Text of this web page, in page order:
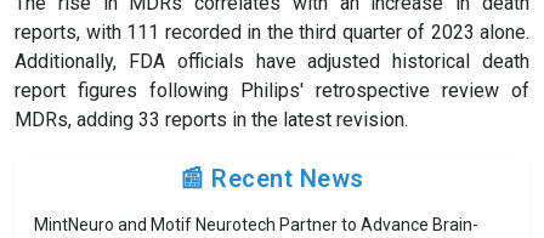
reports, with 111 recorded in the third quarter of 2023 alone.
Additionally, FDA officials have adjusted historical death
report figures following Philips' retrospective review of
MDRs, adding 33 reports in the latest revision.
📰 Recent News
MintNeuro and Motif Neurotech Partner to Advance Brain-